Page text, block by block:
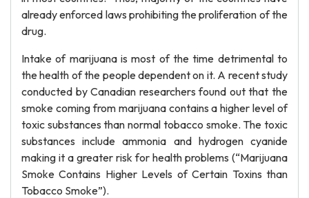
already enforced laws prohibiting the proliferation of the
drug.
Intake of marijuana is most of the time detrimental to
the health of the people dependent on it. A recent study
conducted by Canadian researchers found out that the
smoke coming from marijuana contains a higher level of
toxic substances than normal tobacco smoke. The toxic
substances include ammonia and hydrogen cyanide
making it a greater risk for health problems (“Marijuana
Smoke Contains Higher Levels of Certain Toxins than
Tobacco Smoke”).